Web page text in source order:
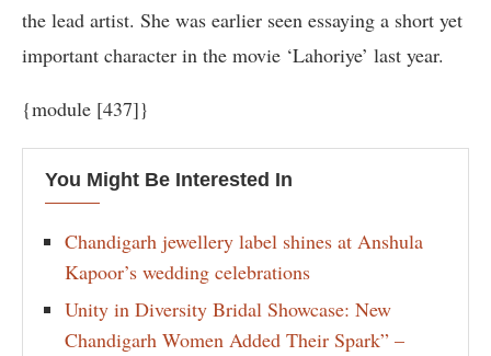
the lead artist. She was earlier seen essaying a short yet
important character in the movie ‘Lahoriye’ last year.
{module [437]}
You Might Be Interested In
Chandigarh jewellery label shines at Anshula
Kapoor’s wedding celebrations
Unity in Diversity Bridal Showcase: New
Chandigarh Women Added Their Spark” –